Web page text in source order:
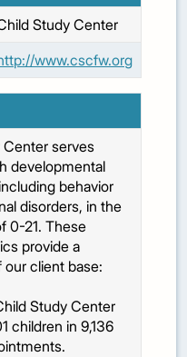
Study Center
www.cscfw.org
serves
developmental
behavior
disorders, in the
0-21. These
provide a
our client base:
Study Center
children in 9,136